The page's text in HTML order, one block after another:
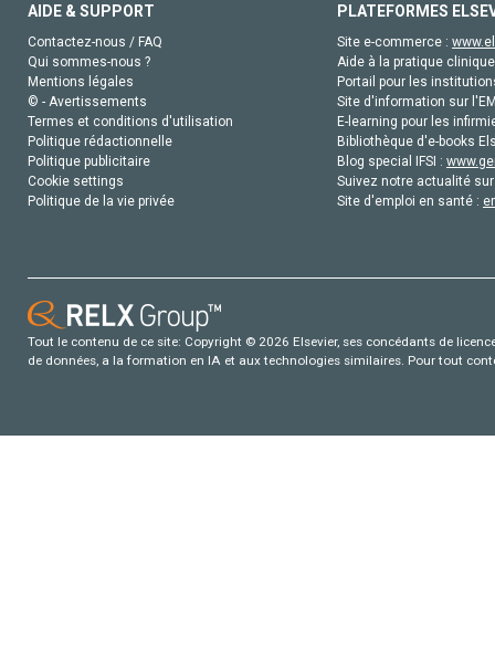
AIDE & SUPPORT
Contactez-nous / FAQ
Qui sommes-nous ?
Mentions légales
© - Avertissements
Termes et conditions d'utilisation
Politique rédactionnelle
Politique publicitaire
Cookie settings
Politique de la vie privée
PLATEFORMES
Site e-commerce :
Aide à la pratique
Portail pour les
Site d'information sur
E-learning pour les
Bibliothèque d'e-books
Blog special IFSI :
Suivez notre actualité
Site d'emploi en santé :
Tout le contenu de ce site: Copyright © 2026 Elsevier, ses concédants de
de données, a la formation en IA et aux technologies similaires. Pour tout